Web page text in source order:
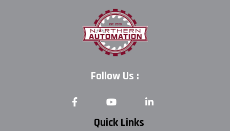
Follow Us :
Quick Links